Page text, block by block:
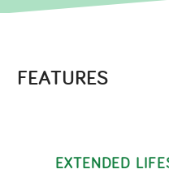
FEATURES
EXTENDED